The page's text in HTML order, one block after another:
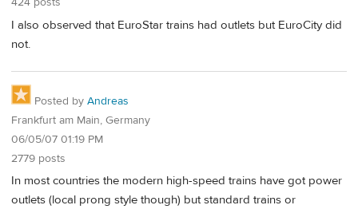
I also observed that EuroStar trains had outlets but EuroCity did
not.
Posted by Andreas
Frankfurt am Main, Germany
06/05/07 01:19 PM
2779 posts
In most countries the modern high-speed trains have got power
outlets (local prong style though) but standard trains or